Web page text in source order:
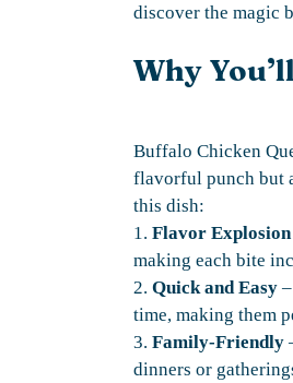
discover the magic
Why
Buffalo Chicken
flavorful punch but
this dish:
1. Flavor Explosion
making each bite
2. Quick and Easy
time, making them
3. Family-Friendly
dinners or